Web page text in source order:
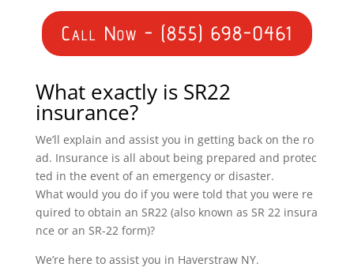
Call Now - (855) 698-0461
What exactly is SR22
insurance?
We’ll explain and assist you in getting back on the ro
ad. Insurance is all about being prepared and protec
ted in the event of an emergency or disaster.
What would you do if you were told that you were re
quired to obtain an SR22 (also known as SR 22 insura
nce or an SR-22 form)?
We’re here to assist you in Haverstraw NY.